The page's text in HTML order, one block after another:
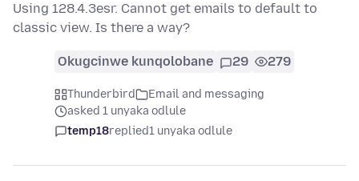
Using 128.4.3esr. Cannot get emails to default to
classic view. Is there a way?
Okugcinwe kunqolobane 29 279
Thunderbird
Email and messaging
asked 1 unyaka odlule
temp18replied1 unyaka odlule